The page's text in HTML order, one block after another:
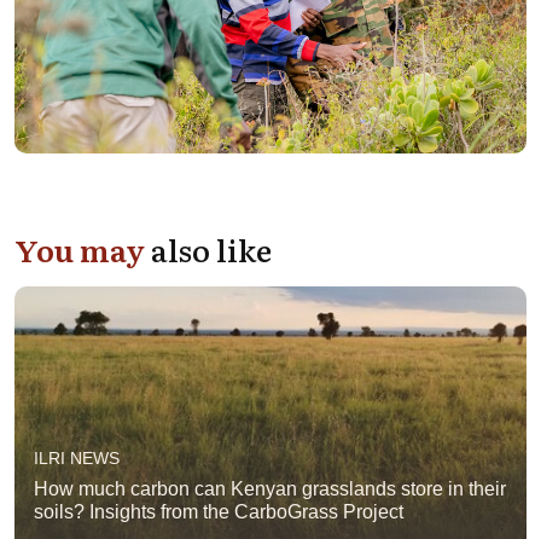
You mayalso like
ILRI NEWS
How much carbon can Kenyan grasslands store in their
soils? Insights from the CarboGrass Project